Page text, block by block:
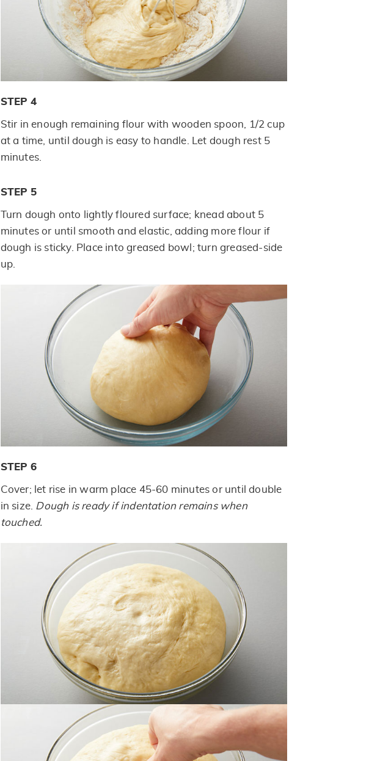
STEP 4
Stir in enough remaining flour with wooden spoon, 1/2 cup
at a time, until dough is easy to handle. Let dough rest 5
minutes.
STEP 5
Turn dough onto lightly floured surface; knead about 5
minutes or until smooth and elastic, adding more flour if
dough is sticky. Place into greased bowl; turn greased-side
up.
STEP 6
Cover; let rise in warm place 45-60 minutes or until double
in size. Dough is ready if indentation remains when
touched.